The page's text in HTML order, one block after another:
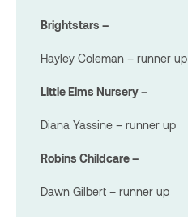
Brightstars –
Hayley Coleman – runner up
Little Elms Nursery –
Diana Yassine – runner up
Robins Childcare –
Dawn Gilbert – runner up